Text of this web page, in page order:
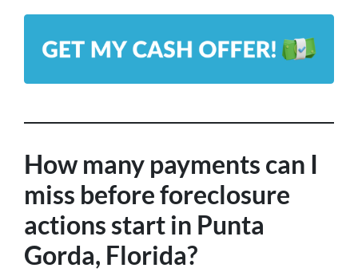
d
e
s
*
l
How many payments can I
miss before foreclosure
actions start in Punta
Gorda, Florida?